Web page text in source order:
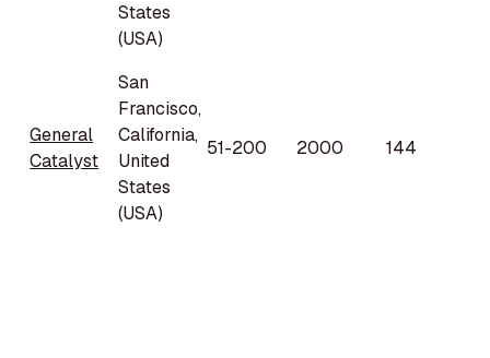
States
(USA)
General
Catalyst
San
Francisco,
California,
United
States
(USA)
51-200 2000 144